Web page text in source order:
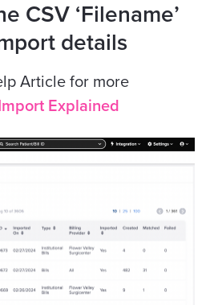
CSV ‘Filename’
details
Article for more
Explained